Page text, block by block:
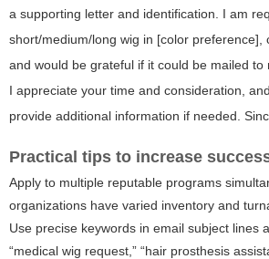
a supporting letter and identification. I am
short/medium/long wig in [color preference],
and would be grateful if it could be mailed to
I appreciate your time and consideration,
provide additional information if needed.
Practical tips to increase
Apply to multiple reputable programs
organizations have varied inventory and
Use precise keywords in email subject lines
“medical wig request,” “hair prosthesis